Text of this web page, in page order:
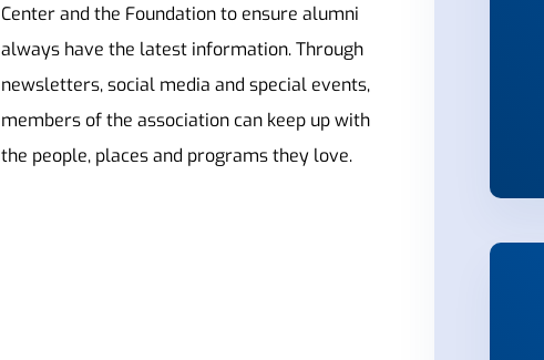
Center and the Foundation to ensure alumni
always have the latest information. Through
newsletters, social media and special events,
members of the association can keep up with
the people, places and programs they love.